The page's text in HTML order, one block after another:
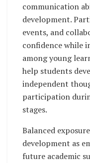
communication
development.
events, and
confidence while
among young
help students
independent
participation
stages.
Balanced
development as
future academic